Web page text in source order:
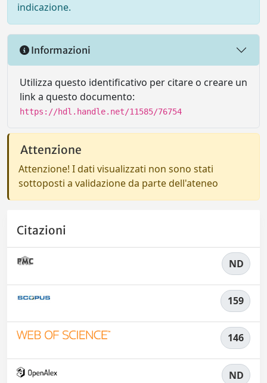
indicazione.
Informazioni
Utilizza questo identificativo per citare o creare un
link a questo documento:
https://hdl.handle.net/11585/76754
Attenzione
Attenzione! I dati visualizzati non sono stati
sottoposti a validazione da parte dell'ateneo
Citazioni
ND
159
146
ND